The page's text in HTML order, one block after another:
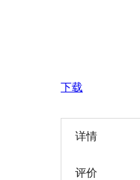
下载
详情
评价